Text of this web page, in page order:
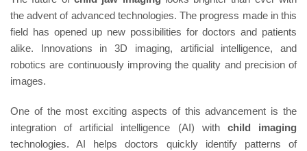
the advent of advanced technologies. The progress made in this
field has opened up new possibilities for doctors and patients
alike. Innovations in 3D imaging, artificial intelligence, and
robotics are continuously improving the quality and precision of
images.
One of the most exciting aspects of this advancement is the
integration of artificial intelligence (AI) with child imaging
technologies. AI helps doctors quickly identify patterns of